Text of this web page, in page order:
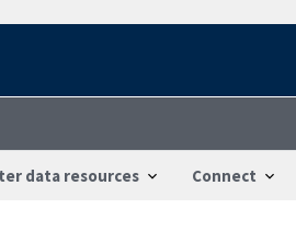
data resources Connect